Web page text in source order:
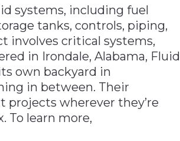
systems, including fuel
tanks, controls, piping,
involves critical systems,
in Irondale, Alabama, Fluid
own backyard in
in between. Their
projects wherever they’re
To learn more,